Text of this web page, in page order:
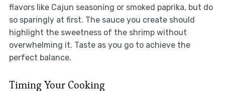
flavors like Cajun seasoning or smoked paprika, but do
so sparingly at first. The sauce you create should
highlight the sweetness of the shrimp without
overwhelming it. Taste as you go to achieve the
perfect balance.
Timing Your Cooking